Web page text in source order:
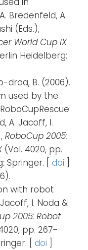
Bredenfeld, A.
(Eds.),
World Cup IX
Heidelberg:
draa, B. (2006).
used by the
A. Jacoff, I.
RoboCup 2005:
(Vol. 4020, pp.
Springer. [ doi
with robot
I. Noda &
2005: Robot
pp. 267-
[ doi